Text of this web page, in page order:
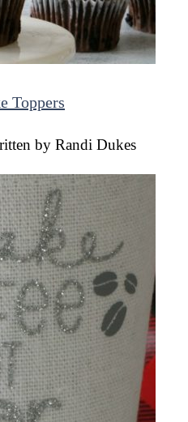
Toppers
by Randi Dukes